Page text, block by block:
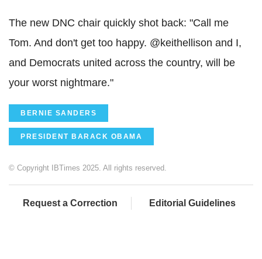
The new DNC chair quickly shot back: "Call me
Tom. And don't get too happy. @keithellison and I,
and Democrats united across the country, will be
your worst nightmare."
BERNIE SANDERS
PRESIDENT BARACK OBAMA
© Copyright IBTimes 2025. All rights reserved.
Request a Correction Editorial Guidelines